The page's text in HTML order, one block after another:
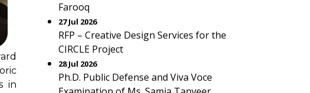
in
Farooq
27 Jul 2026
RFP – Creative Design Services for the
CIRCLE Project
28 Jul 2026
Ph.D. Public Defense and Viva Voce